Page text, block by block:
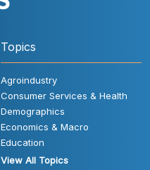
Topics
Agroindustry
Consumer Services & Health
Demographics
Economics & Macro
Education
View All Topics